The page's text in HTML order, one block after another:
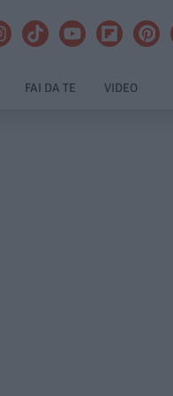
FAI DA TE VIDEO